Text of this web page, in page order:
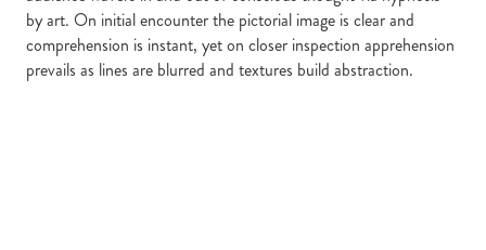
by art. On initial encounter the pictorial image is clear and
comprehension is instant, yet on closer inspection apprehension
prevails as lines are blurred and textures build abstraction.